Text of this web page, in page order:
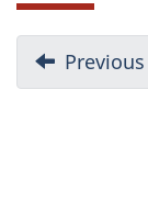
D
o
Previous